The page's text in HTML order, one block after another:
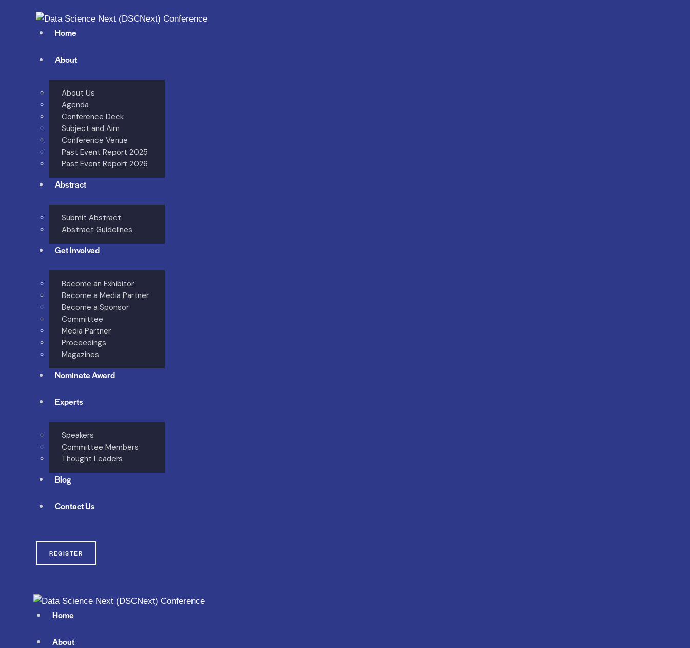
Home
About
About Us
Agenda
Conference Deck
Subject and Aim
Conference Venue
Past Event Report 2025
Past Event Report 2026
Abstract
Submit Abstract
Abstract Guidelines
Get Involved
Become an Exhibitor
Become a Media Partner
Become a Sponsor
Committee
Media Partner
Proceedings
Magazines
Nominate Award
Experts
Speakers
Committee Members
Thought Leaders
Blog
Contact Us
REGISTER
Home
About